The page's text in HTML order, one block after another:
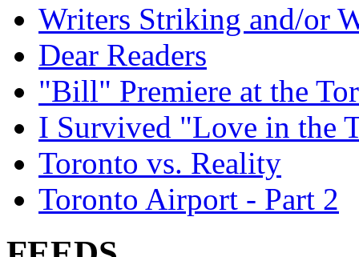
Writers Striking and/or
Dear Readers
"Bill" Premiere at the
I Survived "Love in the
Toronto vs. Reality
Toronto Airport - Part 2